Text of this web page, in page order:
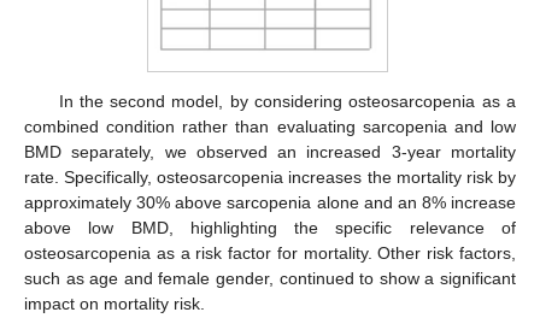
In the second model, by considering osteosarcopenia as a
combined condition rather than evaluating sarcopenia and low
BMD separately, we observed an increased 3-year mortality
rate. Specifically, osteosarcopenia increases the mortality risk by
approximately 30% above sarcopenia alone and an 8% increase
above low BMD, highlighting the specific relevance of
osteosarcopenia as a risk factor for mortality. Other risk factors,
such as age and female gender, continued to show a significant
impact on mortality risk.